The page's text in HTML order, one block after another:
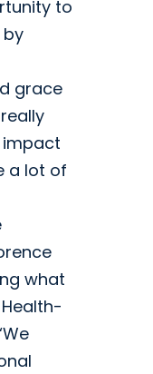
to
grace
a lot of
what